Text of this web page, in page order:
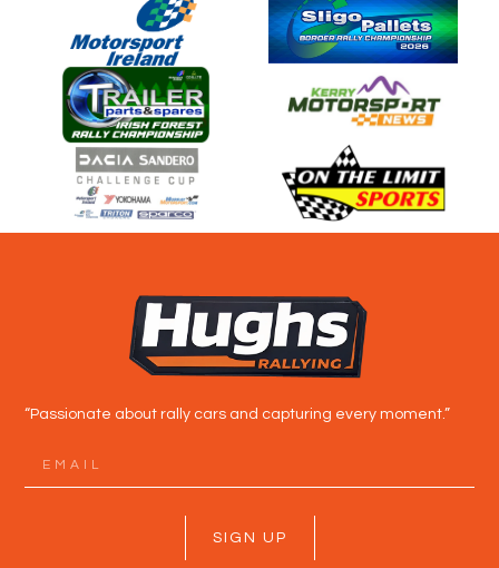
“Passionate about rally cars and capturing every moment.”
SIGN UP